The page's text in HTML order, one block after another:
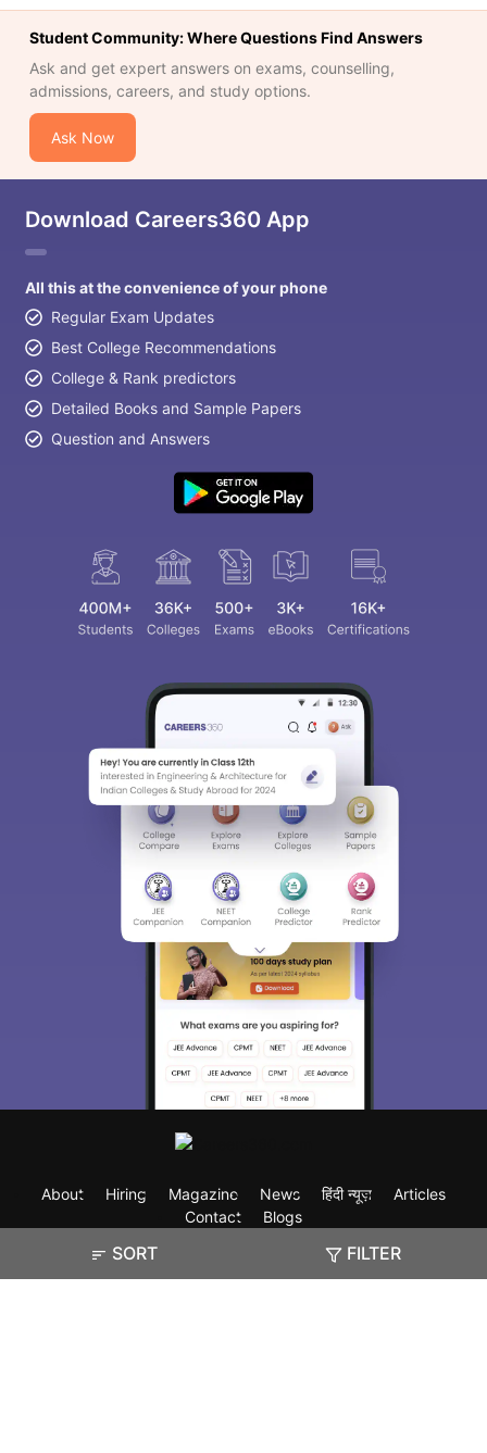
SORT FILTER
Student Community: Where Questions Find Answers
Ask and get expert answers on exams, counselling,
admissions, careers, and study options.
Ask Now
Download Careers360 App
All this at the convenience of your phone
Regular Exam Updates
Best College Recommendations
College & Rank predictors
Detailed Books and Sample Papers
Question and Answers
About Hiring Magazine News हिंदी न्यूज़
Articles
Contact
Blogs